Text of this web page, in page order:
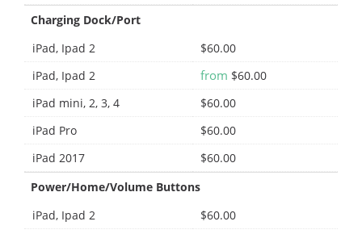
Charging Dock/Port
iPad, Ipad 2
$60.00
iPad, Ipad 2
from $60.00
iPad mini, 2, 3, 4
$60.00
iPad Pro
$60.00
iPad 2017
$60.00
Power/Home/Volume Buttons
iPad, Ipad 2
$60.00